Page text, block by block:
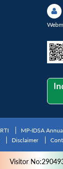
RTI MP-IDSA
Disclaimer
Visitor